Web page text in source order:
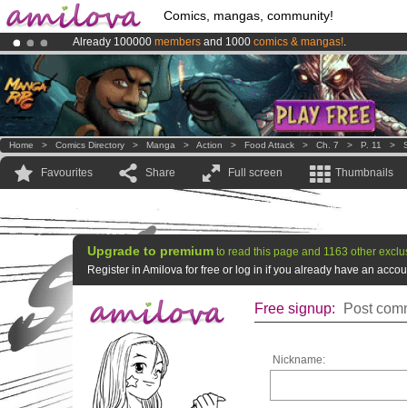
Comics, mangas, community!
Already 100000 members and 1000 comics & mangas!.
AmilovaKickstarter is now LIVE!.
Premium membership from3.95 euros per month !Get membership
Home > Comics Directory > Manga > Action > Food Attack > Ch. 7 > P. 11 >
Favourites Share Full screen Thumbnails
Upgrade to premium to read this page and 1163 other
Register in Amilova for free or log in if you already have an
Free signup: Post
Nickname: